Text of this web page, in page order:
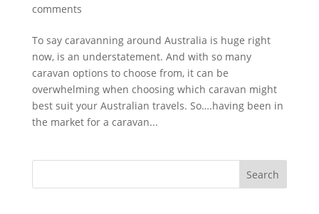
comments
To say caravanning around Australia is huge right
now, is an understatement. And with so many
caravan options to choose from, it can be
overwhelming when choosing which caravan might
best suit your Australian travels. So….having been in
the market for a caravan...